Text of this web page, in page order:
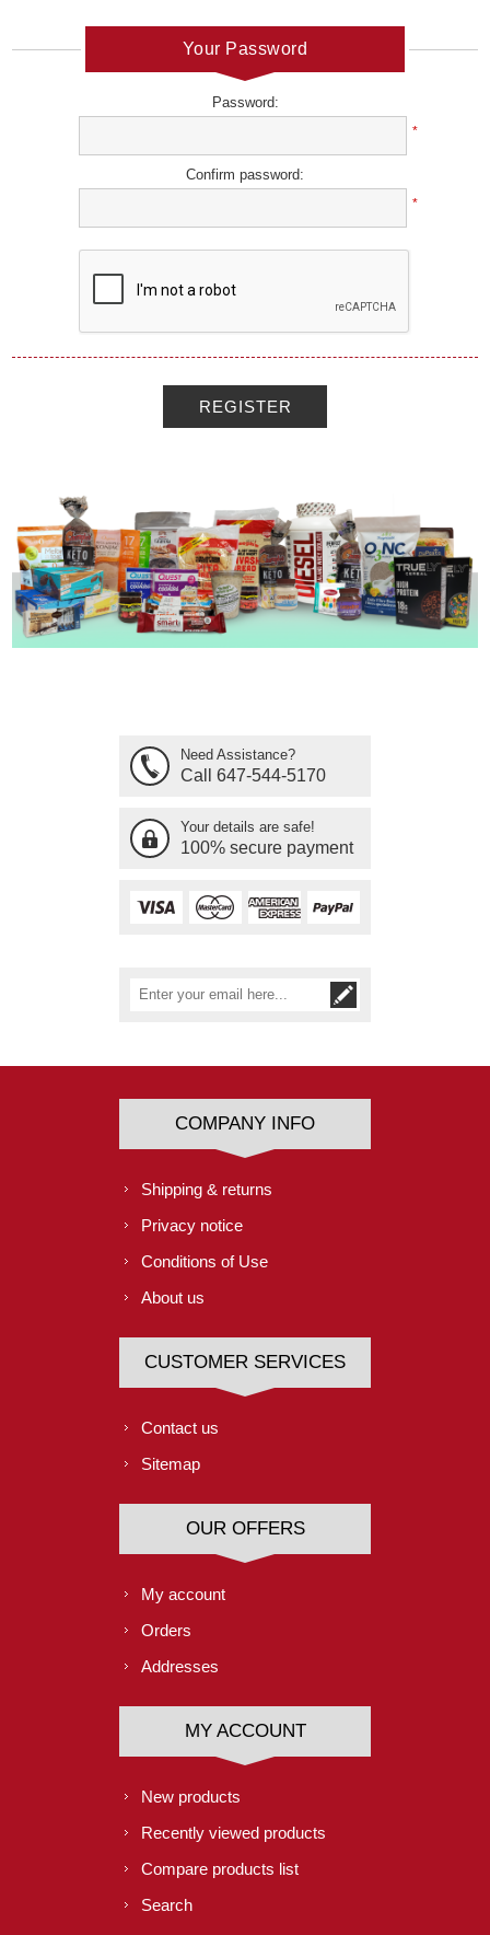
Your Password
Password:
*
Confirm password:
*
REGISTER
Need Assistance?
Call 647-544-5170
Your details are safe!
100% secure payment
COMPANY INFO
Shipping & returns
Privacy notice
Conditions of Use
About us
CUSTOMER SERVICES
Contact us
Sitemap
OUR OFFERS
My account
Orders
Addresses
MY ACCOUNT
New products
Recently viewed products
Compare products list
Search